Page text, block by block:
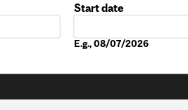
Start date
E.g., 08/07/2026